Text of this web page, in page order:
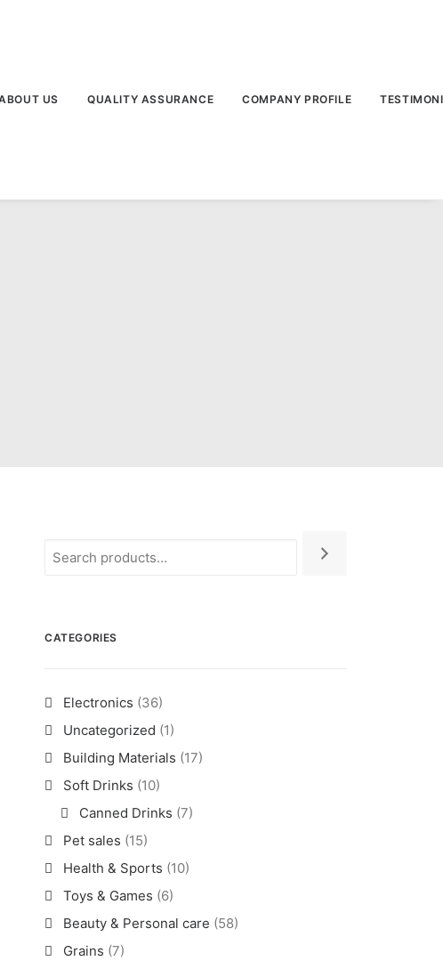
US QUALITY ASSURANCE COMPANY PROFILE
CATEGORIES
Electronics (36)
Uncategorized (1)
Building Materials (17)
Soft Drinks (10)
Canned Drinks (7)
Pet sales (15)
Health & Sports (10)
Toys & Games (6)
Beauty & Personal care (58)
Grains (7)